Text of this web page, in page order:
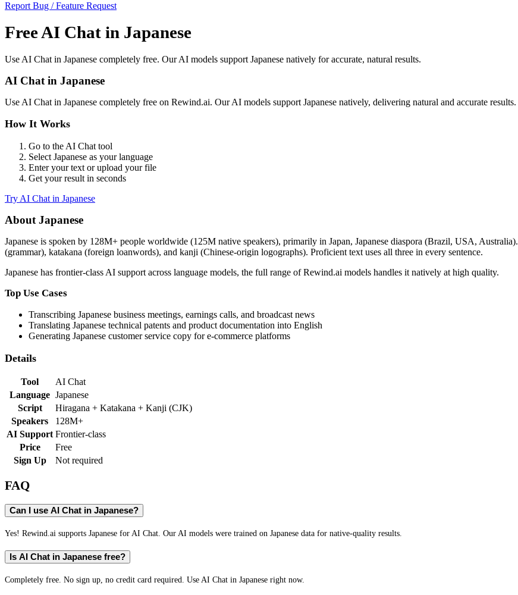
Report Bug / Feature Request
FreeAI Chat in Japanese
Use AI Chat in Japanese completely free. Our AI models support Japanese natively for accurate, natural results.
AI Chat in Japanese
Use AI Chat in Japanese completely free on Rewind.ai. Our AI models support Japanese natively, delivering natural and accurate results.
How It Works
Go to the AI Chat tool
Select Japanese as your language
Enter your text or upload your file
Get your result in seconds
Try AI Chat in Japanese
About Japanese
Japanese is spoken by 128M+ people worldwide (125M native speakers), primarily in Japan, Japanese diaspora (Brazil, USA, Australia).
(grammar), katakana (foreign loanwords), and kanji (Chinese-origin logographs). Proficient text uses all three in every sentence.
Japanese has frontier-class AI support across language models, the full range of Rewind.ai models handles it natively at high quality.
Top Use Cases
Transcribing Japanese business meetings, earnings calls, and broadcast news
Translating Japanese technical patents and product documentation into English
Generating Japanese customer service copy for e-commerce platforms
Details
Tool
AI Chat
Language Japanese
Script
Hiragana + Katakana + Kanji (CJK)
Speakers
128M+
AI Support Frontier-class
Price
Free
Sign Up
Not required
FAQ
Can I use AI Chat in Japanese?
Yes! Rewind.ai supports Japanese for AI Chat. Our AI models were trained on Japanese data for native-quality results.
Is AI Chat in Japanese free?
Completely free. No sign up, no credit card required. Use AI Chat in Japanese right now.